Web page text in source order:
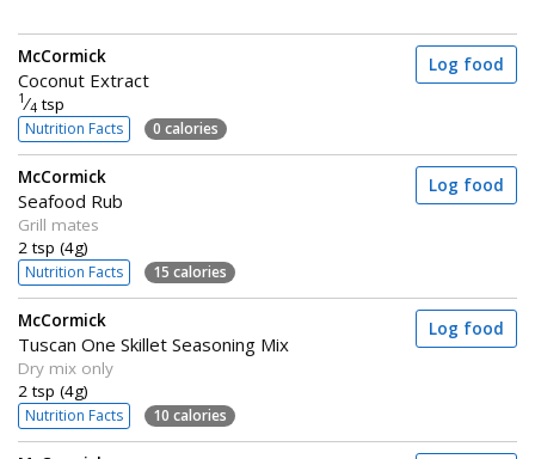
McCormick
Coconut Extract
1 ⁄4 tsp
Nutrition Facts 0 calories
Log food
McCormick
Seafood Rub
Grill mates
2 tsp (4g)
Nutrition Facts 15 calories
Log food
McCormick
Tuscan One Skillet Seasoning Mix
Dry mix only
2 tsp (4g)
Nutrition Facts 10 calories
Log food